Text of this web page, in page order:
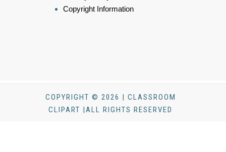
Copyright Information
COPYRIGHT © 2026 | CLASSROOM
CLIPART |ALL RIGHTS RESERVED